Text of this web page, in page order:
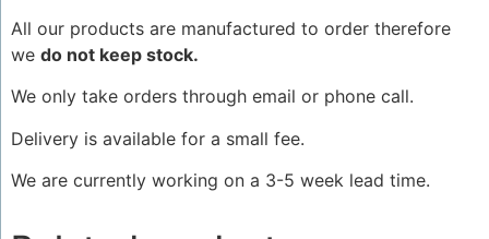
All our products are manufactured to order therefore
we do not keep stock.
We only take orders through email or phone call.
Delivery is available for a small fee.
We are currently working on a 3-5 week lead time.